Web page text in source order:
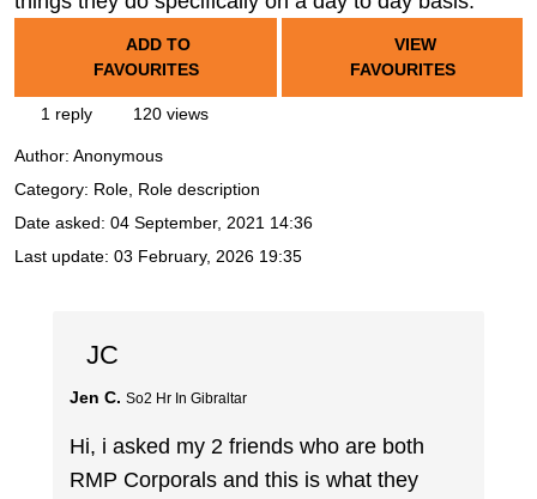
ADD TO
FAVOURITES
VIEW
FAVOURITES
1 reply 120 views
Author: Anonymous
Category: Role, Role description
Date asked: 04 September, 2021 14:36
Last update: 03 February, 2026 19:35
JC
Jen C. So2 Hr In Gibraltar
Hi, i asked my 2 friends who are both
RMP Corporals and this is what they